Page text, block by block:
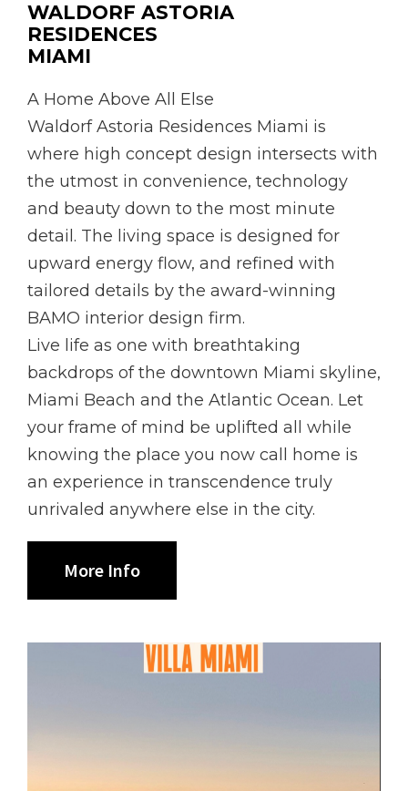
WALDORF ASTORIA
RESIDENCES
MIAMI
A Home Above All Else
Waldorf Astoria Residences Miami is
where high concept design intersects with
the utmost in convenience, technology
and beauty down to the most minute
detail. The living space is designed for
upward energy flow, and refined with
tailored details by the award-winning
BAMO interior design firm.
Live life as one with breathtaking
backdrops of the downtown Miami skyline,
Miami Beach and the Atlantic Ocean. Let
your frame of mind be uplifted all while
knowing the place you now call home is
an experience in transcendence truly
unrivaled anywhere else in the city.
More Info